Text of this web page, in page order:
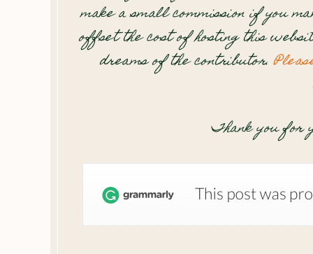
make a small commission if you
offset the cost of hosting this
dreams of the contributor.
Thank you for